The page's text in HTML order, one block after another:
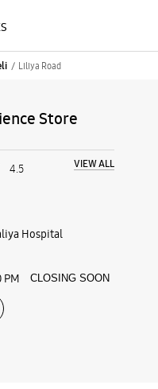
Liliya Road
Store
4.5 VIEW ALL
Hospital
PM
CLOSING SOON